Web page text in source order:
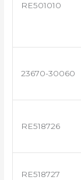
RE501010
23670-30060
RE518726
RE518727